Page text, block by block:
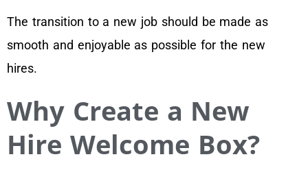
The transition to a new job should be made as
smooth and enjoyable as possible for the new
hires.
Why Create a New
Hire Welcome Box?